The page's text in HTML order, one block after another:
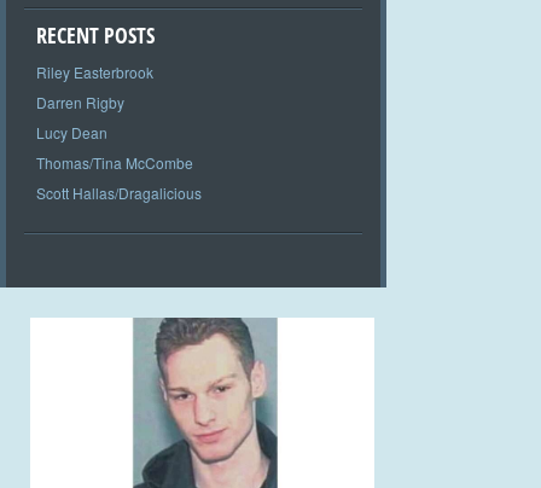
RECENT POSTS
Riley Easterbrook
Darren Rigby
Lucy Dean
Thomas/Tina McCombe
Scott Hallas/Dragalicious